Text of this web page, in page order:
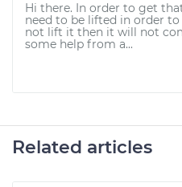
Hi there. In order to get
need to be lifted in order
not lift it then it will not
some help from a...
Related articles